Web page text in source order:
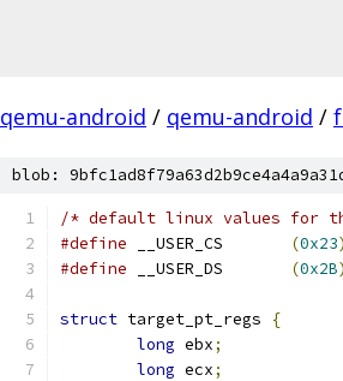
qemu-android / qemu-android /
blob:
/* default linux values for
#define
(0x23)
#define
(0x2B)
struct target_pt_regs
{
long ebx;
long ecx;